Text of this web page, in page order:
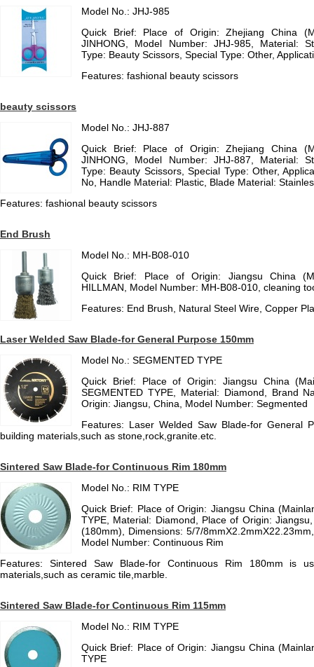
Model No.: JHJ-985
Quick Brief: Place of Origin: Zhejiang China
JINHONG, Model Number: JHJ-985, Material:
Type: Beauty Scissors, Special Type: Other,
Features: fashional beauty scissors
beauty scissors
Model No.: JHJ-887
Quick Brief: Place of Origin: Zhejiang China
JINHONG, Model Number: JHJ-887, Material:
Type: Beauty Scissors, Special Type: Other,
No, Handle Material: Plastic, Blade Material:
Features: fashional beauty scissors
End Brush
Model No.: MH-B08-010
Quick Brief: Place of Origin: Jiangsu China
HILLMAN, Model Number: MH-B08-010, cleaning
Features: End Brush, Natural Steel Wire, Copper
Laser Welded Saw Blade-for General Purpose 150mm
Model No.: SEGMENTED TYPE
Quick Brief: Place of Origin: Jiangsu China
SEGMENTED TYPE, Material: Diamond, Brand
Origin: Jiangsu, China, Model Number: Segmented
Features: Laser Welded Saw Blade-for General
building materials,such as stone,rock,granite.etc.
Sintered Saw Blade-for Continuous Rim 180mm
Model No.: RIM TYPE
Quick Brief: Place of Origin: Jiangsu China
TYPE, Material: Diamond, Place of Origin:
(180mm), Dimensions: 5/7/
Model Number: Continuous Rim
Features: Sintered Saw Blade-for Continuous Rim 180mm is
materials,such as ceramic tile,marble.
Sintered Saw Blade-for Continuous Rim 115mm
Model No.: RIM TYPE
Quick Brief: Place of Origin: Jiangsu China
TYPE